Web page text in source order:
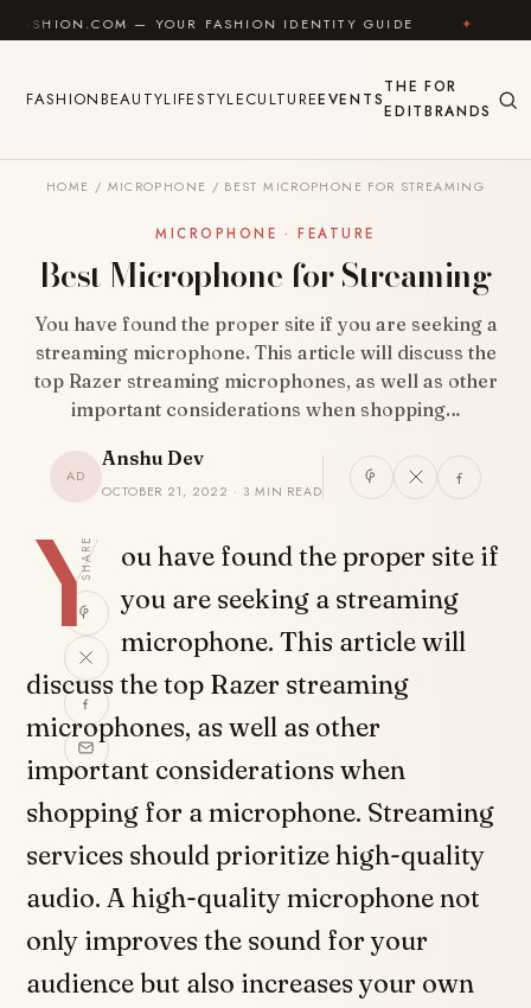
Skip to content
— YOUR FASHION IDENTITY GUIDE ✦ FEEL GOOD
FASHIONBEAUTYLIFESTYLECULTUREEVENTS
THE
EDIT
FOR
BRANDS
HOME / MICROPHONE / BEST MICROPHONE FOR STREAMING
MICROPHONE · FEATURE
Best Microphone for Streaming
You have found the proper site if you are seeking a
streaming microphone. This article will discuss the
top Razer streaming microphones, as well as other
important considerations when shopping…
AD
Anshu Dev
OCTOBER 21, 2022 · 3 MIN READ
SHARE
Y ou have found the proper site if
you are seeking a streaming
microphone. This article will
discuss the top Razer streaming
microphones, as well as other
important considerations when
shopping for a microphone. Streaming
services should prioritize high-quality
audio. A high-quality microphone not
only improves the sound for your
audience but also increases your own